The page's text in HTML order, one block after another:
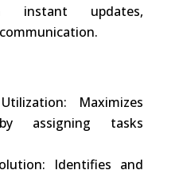
instant updates,
Maximizes
assigning tasks
Identifies and